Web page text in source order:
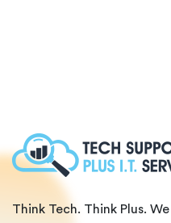
Think Tech. Think Plus. We